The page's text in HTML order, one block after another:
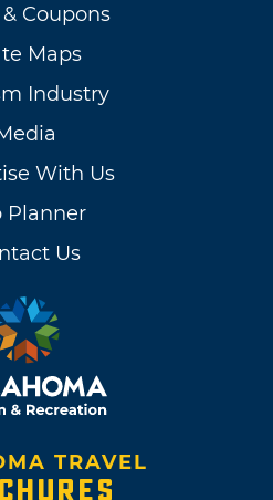
Coupons
Maps
Industry
With Us
Planner
Us
TRAVEL